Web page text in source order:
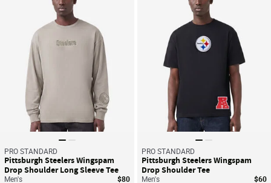
PRO STANDARD
Pittsburgh Steelers Wingspam
Drop Shoulder Long Sleeve Tee
Men's $80
PRO STANDARD
Pittsburgh Steelers Wingspam
Drop Shoulder Tee
Men's $60